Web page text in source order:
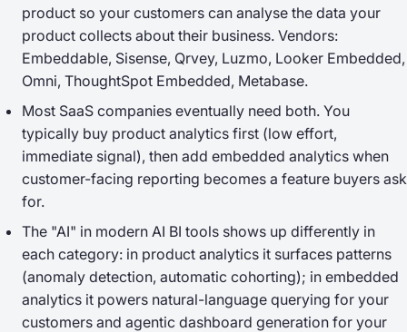
product so your customers can analyse the data your
product collects about their business. Vendors:
Embeddable, Sisense, Qrvey, Luzmo, Looker Embedded,
Omni, ThoughtSpot Embedded, Metabase.
Most SaaS companies eventually need both. You
typically buy product analytics first (low effort,
immediate signal), then add embedded analytics when
customer-facing reporting becomes a feature buyers ask
for.
The "AI" in modern AI BI tools shows up differently in
each category: in product analytics it surfaces patterns
(anomaly detection, automatic cohorting); in embedded
analytics it powers natural-language querying for your
customers and agentic dashboard generation for your